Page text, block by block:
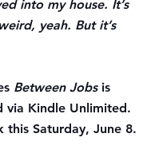
into my house. It’s
yeah. But it’s
Between Jobs is
via Kindle Unlimited.
this Saturday, June 8.